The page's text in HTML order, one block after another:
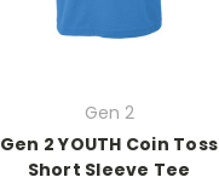
Gen 2
Gen 2 YOUTH Coin Toss
Short Sleeve Tee